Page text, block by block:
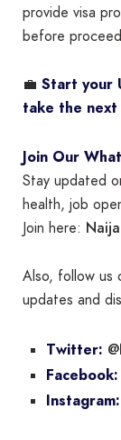
provide visa
before
💼 Start your
take the
Join Our
Stay updated
health, job
Join here:
Also, follow us
updates and
Twitter:
Facebook:
Instagram: